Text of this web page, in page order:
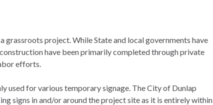
grassroots project. While State and local governments have
have been primarily completed through private
efforts.
used for various temporary signage. The City of Dunlap
signs in and/or around the project site as it is entirely within